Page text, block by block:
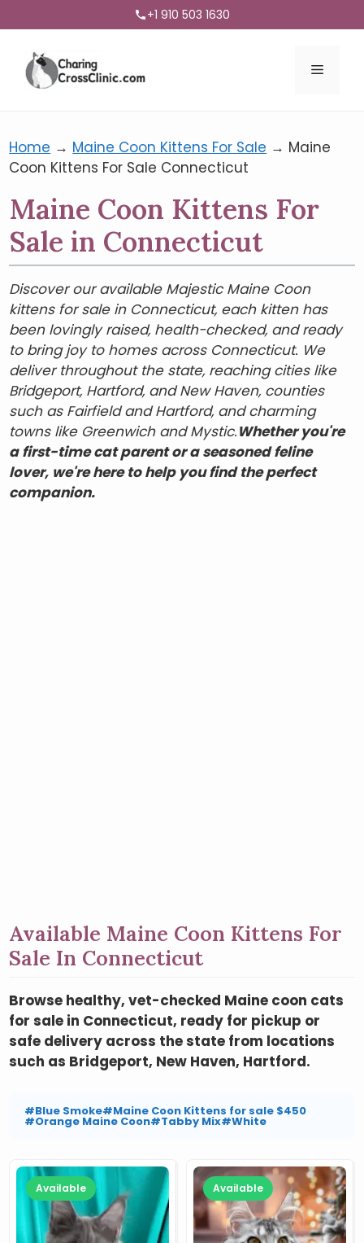
+1 910 503 1630
Menu
Home → Maine Coon Kittens For Sale → Maine
Coon Kittens For Sale Connecticut
Maine Coon Kittens For
Sale in Connecticut
Discover our available Majestic Maine Coon
kittens for sale in Connecticut, each kitten has
been lovingly raised, health-checked, and ready
to bring joy to homes across Connecticut. We
deliver throughout the state, reaching cities like
Bridgeport, Hartford, and New Haven, counties
such as Fairfield and Hartford, and charming
towns like Greenwich and Mystic.Whether you're
a first-time cat parent or a seasoned feline
lover, we're here to help you find the perfect
companion.
Available Maine Coon Kittens For
Sale In Connecticut
Browse healthy, vet-checked Maine coon cats
for sale in Connecticut, ready for pickup or
safe delivery across the state from locations
such as Bridgeport, New Haven, Hartford.
#Blue Smoke#Maine Coon Kittens for sale $450
#Orange Maine Coon#Tabby Mix#White
Available Available